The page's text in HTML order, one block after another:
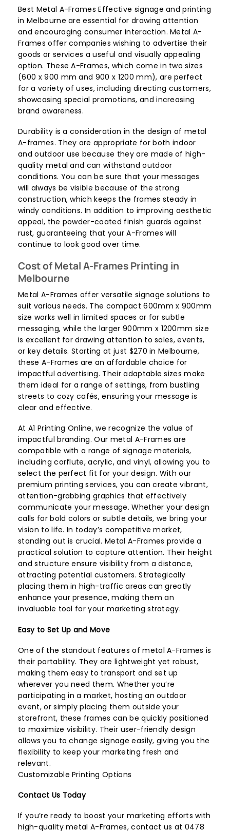
Best Metal A-Frames Effective signage and printing
in Melbourne are essential for drawing attention
and encouraging consumer interaction. Metal A-
Frames offer companies wishing to advertise their
goods or services a useful and visually appealing
option. These A-Frames, which come in two sizes
(600 x 900 mm and 900 x 1200 mm), are perfect
for a variety of uses, including directing customers,
showcasing special promotions, and increasing
brand awareness.
Durability is a consideration in the design of metal
A-frames. They are appropriate for both indoor
and outdoor use because they are made of high-
quality metal and can withstand outdoor
conditions. You can be sure that your messages
will always be visible because of the strong
construction, which keeps the frames steady in
windy conditions. In addition to improving aesthetic
appeal, the powder-coated finish guards against
rust, guaranteeing that your A-Frames will
continue to look good over time.
Cost of Metal A-Frames Printing in
Melbourne
Metal A-Frames offer versatile signage solutions to
suit various needs. The compact 600mm x 900mm
size works well in limited spaces or for subtle
messaging, while the larger 900mm x 1200mm size
is excellent for drawing attention to sales, events,
or key details. Starting at just $270 in Melbourne,
these A-Frames are an affordable choice for
impactful advertising. Their adaptable sizes make
them ideal for a range of settings, from bustling
streets to cozy cafés, ensuring your message is
clear and effective.
At A1 Printing Online, we recognize the value of
impactful branding. Our metal A-Frames are
compatible with a range of signage materials,
including corflute, acrylic, and vinyl, allowing you to
select the perfect fit for your design. With our
premium printing services, you can create vibrant,
attention-grabbing graphics that effectively
communicate your message. Whether your design
calls for bold colors or subtle details, we bring your
vision to life. In today’s competitive market,
standing out is crucial. Metal A-Frames provide a
practical solution to capture attention. Their height
and structure ensure visibility from a distance,
attracting potential customers. Strategically
placing them in high-traffic areas can greatly
enhance your presence, making them an
invaluable tool for your marketing strategy.
Easy to Set Up and Move
One of the standout features of metal A-Frames is
their portability. They are lightweight yet robust,
making them easy to transport and set up
wherever you need them. Whether you’re
participating in a market, hosting an outdoor
event, or simply placing them outside your
storefront, these frames can be quickly positioned
to maximize visibility. Their user-friendly design
allows you to change signage easily, giving you the
flexibility to keep your marketing fresh and
relevant.
Customizable Printing Options
Contact Us Today
If you’re ready to boost your marketing efforts with
high-quality metal A-Frames, contact us at 0478